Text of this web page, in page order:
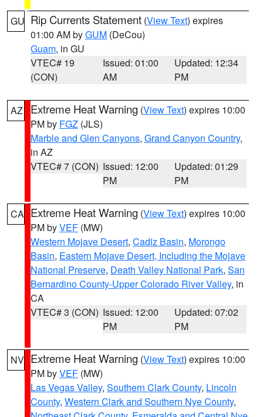
GU Rip Currents Statement (View Text) expires
01:00 AM byGUM (DeCou)
Guam, in GU
VTEC# 19
(CON)
Issued: 01:00
AM
Updated: 12:34
PM
AZ Extreme Heat Warning (View Text) expires 10:00
PM by FGZ (JLS)
Marble and Glen Canyons, Grand Canyon Country,
in AZ
VTEC# 7 (CON) Issued: 12:00
PM
Updated: 01:29
PM
CA Extreme Heat Warning (View Text) expires 10:00
PM byVEF (MW)
Western Mojave Desert, Cadiz Basin, Morongo
Basin, Eastern Mojave Desert, Including the Mojave
National Preserve, Death Valley National Park, San
Bernardino County-Upper Colorado River Valley, in
CA
VTEC# 3 (CON) Issued: 12:00
PM
Updated: 07:02
PM
NV Extreme Heat Warning (View Text) expires 10:00
PM byVEF (MW)
Las Vegas Valley, Southern Clark County, Lincoln
County, Western Clark and Southern Nye County,